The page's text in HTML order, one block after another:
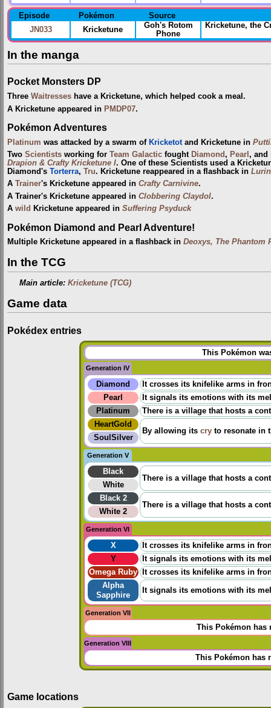
Episode Pokémon
Source
JN033
Kricketune
Goh's Rotom
Phone
Kricketune, the
In the manga
Pocket Monsters DP
Three Waitresses have a Kricketune, which helped cook a meal.
A Kricketune appeared in PMDP07.
Pokémon Adventures
Platinum was attacked by a swarm of Kricketot and Kricketune in
Two Scientists working for Team Galactic fought Diamond , Pearl , and
Drapion & Crafty Kricketune I. One of these Scientists used a
Diamond's Torterra, Tru. Kricketune reappeared in a flashback in
A Trainer's Kricketune appeared in Crafty Carnivine.
A Trainer's Kricketune appeared in Clobbering Claydol.
A wild Kricketune appeared in Suffering Psyduck
Pokémon Diamond and Pearl Adventure!
Multiple Kricketune appeared in a flashback in Deoxys, The Phantom
In the TCG
Main article:Kricketune (TCG)
Game data
Pokédex entries
This Pokémon
Generation IV
Diamond
It crosses its knifelike arms in
Pearl
It signals its emotions with its
Platinum
There is a village that hosts a
HeartGold
By allowing its cry to resonate in
SoulSilver
Generation V
Black
There is a village that hosts a
White
Black 2
There is a village that hosts a
White 2
Generation VI
X
It crosses its knifelike arms in
Y
It signals its emotions with its
Omega Ruby
It crosses its knifelike arms in
Alpha
Sapphire
It signals its emotions with its
Generation VII
This Pokémon has
Generation VIII
This Pokémon has
Game locations